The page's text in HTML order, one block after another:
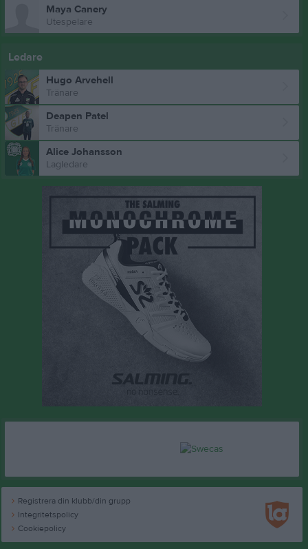
Maya Canery
Utespelare
Ledare
Hugo Arvehell
Tränare
Deapen Patel
Tränare
Alice Johansson
Lagledare
Registrera din klubb/din grupp
Integritetspolicy
Cookiepolicy